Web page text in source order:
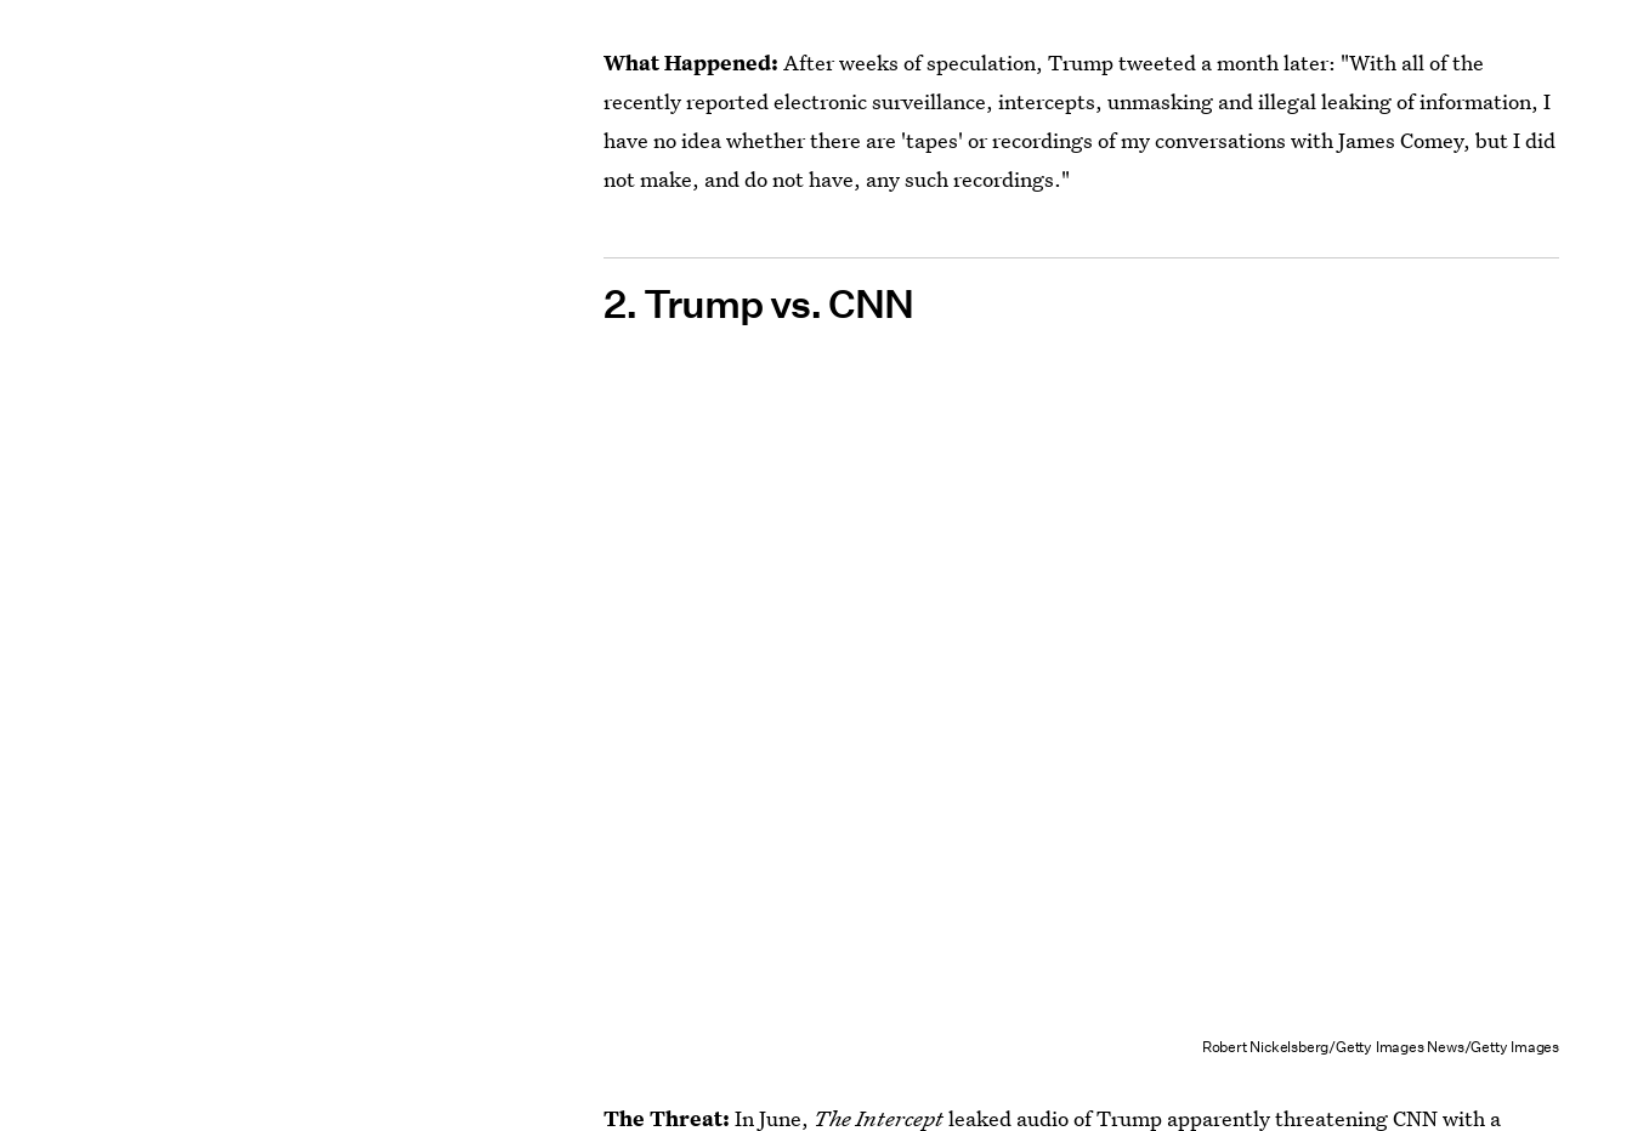
What Happened:After weeks of speculation, Trump tweeted a month later: "With all of the
recently reported electronic surveillance, intercepts, unmasking and illegal leaking of information, I
have no idea whether there are 'tapes' or recordings of my conversations with James Comey, but I did
not make, and do not have, any such recordings."
2. Trump vs. CNN
Robert Nickelsberg/Getty Images News/Getty Images
The Threat:In June, The Interceptleaked audio of Trump apparently threatening CNN with a